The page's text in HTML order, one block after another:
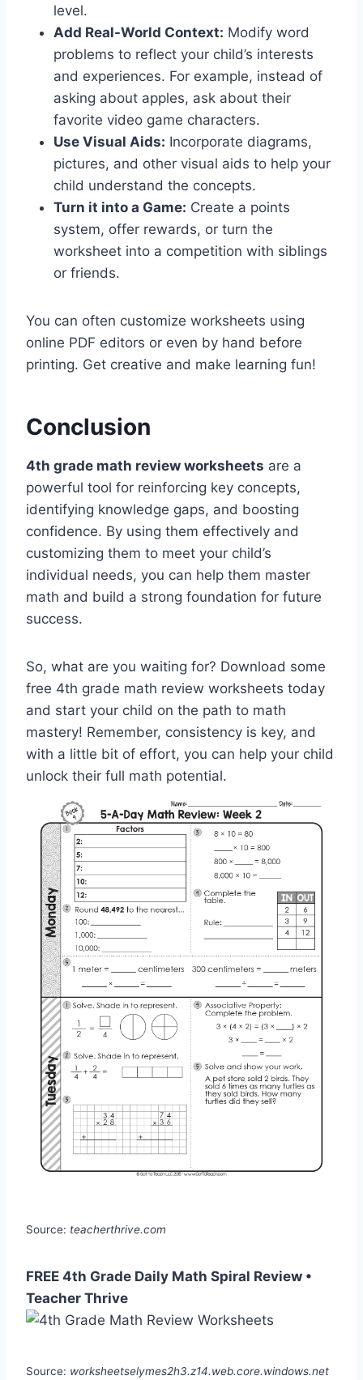
level.
Add Real-World Context: Modify word
problems to reflect your child’s interests
and experiences. For example, instead of
asking about apples, ask about their
favorite video game characters.
Use Visual Aids: Incorporate diagrams,
pictures, and other visual aids to help your
child understand the concepts.
Turn it into a Game: Create a points
system, offer rewards, or turn the
worksheet into a competition with siblings
or friends.
You can often customize worksheets using
online PDF editors or even by hand before
printing. Get creative and make learning fun!
Conclusion
4th grade math review worksheets are a
powerful tool for reinforcing key concepts,
identifying knowledge gaps, and boosting
confidence. By using them effectively and
customizing them to meet your child’s
individual needs, you can help them master
math and build a strong foundation for future
success.
So, what are you waiting for? Download some
free 4th grade math review worksheets today
and start your child on the path to math
mastery! Remember, consistency is key, and
with a little bit of effort, you can help your child
unlock their full math potential.
Source: teacherthrive.com
FREE 4th Grade Daily Math Spiral Review •
Teacher Thrive
Source: worksheetselymes2h3.z14.web.core.windows.net